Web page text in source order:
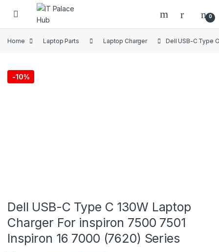
Skip to navigation
Skip to content
0
Home Laptop Parts Laptop Charger Dell USB-C Type
-10%
Dell USB-C Type C 130W Laptop
Charger For inspiron 7500 7501
Inspiron 16 7000 (7620) Series